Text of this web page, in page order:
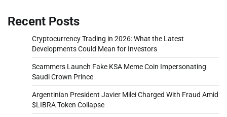
Recent Posts
Cryptocurrency Trading in 2026: What the Latest
Developments Could Mean for Investors
Scammers Launch Fake KSA Meme Coin Impersonating
Saudi Crown Prince
Argentinian President Javier Milei Charged With Fraud Amid
$LIBRA Token Collapse